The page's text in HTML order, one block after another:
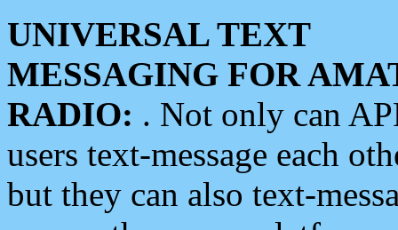
UNIVERSAL TEXT
MESSAGING FOR
RADIO: . Not only can
users text-message each
but they can also text-